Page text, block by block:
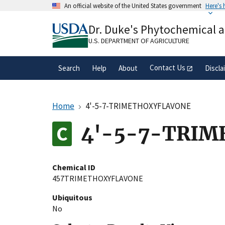
An official website of the United States government Here's
A.govwebsite belongs to an official
organization in the United States.
Dr. Duke's Phytochemical
U.S. DEPARTMENT OF AGRICULTURE
Search Help About Contact Us
Home 4'-5-7-TRIMETHOXYFLAVONE
4'-5-7-
Chemical ID
457TRIMETHOXYFLAVONE
Ubiquitous
No